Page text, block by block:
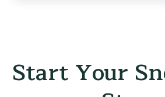
Start Your